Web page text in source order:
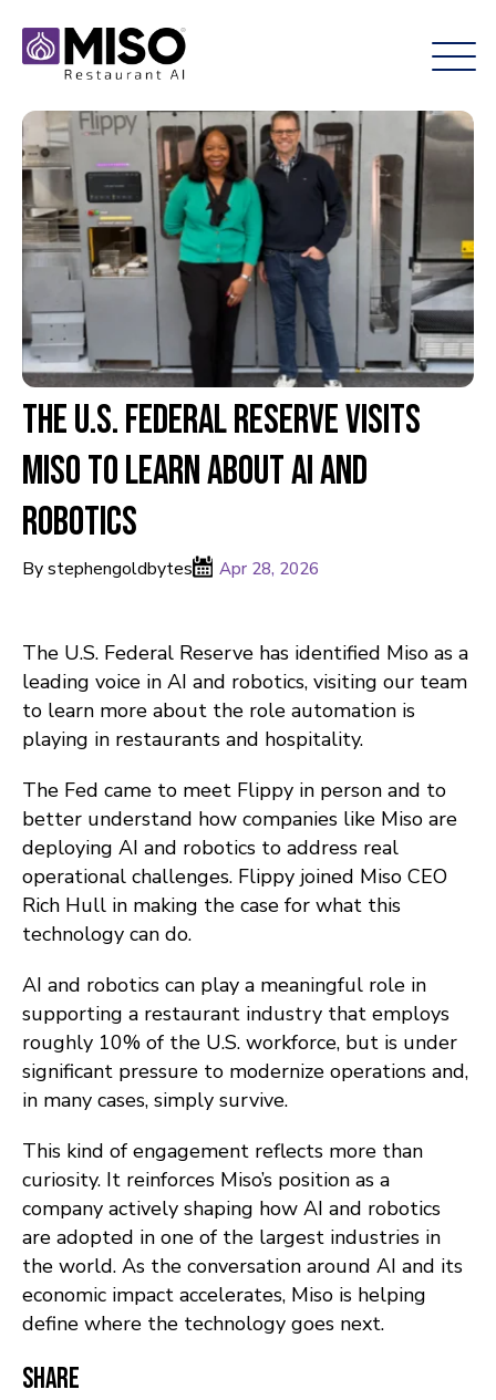
The U.S. Federal Reserve Visits
Miso to Learn About AI and
Robotics
By stephengoldbytes Apr 28, 2026
The U.S. Federal Reserve has identified Miso as a
leading voice in AI and robotics, visiting our team
to learn more about the role automation is
playing in restaurants and hospitality.
The Fed came to meet Flippy in person and to
better understand how companies like Miso are
deploying AI and robotics to address real
operational challenges. Flippy joined Miso CEO
Rich Hull in making the case for what this
technology can do.
AI and robotics can play a meaningful role in
supporting a restaurant industry that employs
roughly 10% of the U.S. workforce, but is under
significant pressure to modernize operations and,
in many cases, simply survive.
This kind of engagement reflects more than
curiosity. It reinforces Miso’s position as a
company actively shaping how AI and robotics
are adopted in one of the largest industries in
the world. As the conversation around AI and its
economic impact accelerates, Miso is helping
define where the technology goes next.
Share